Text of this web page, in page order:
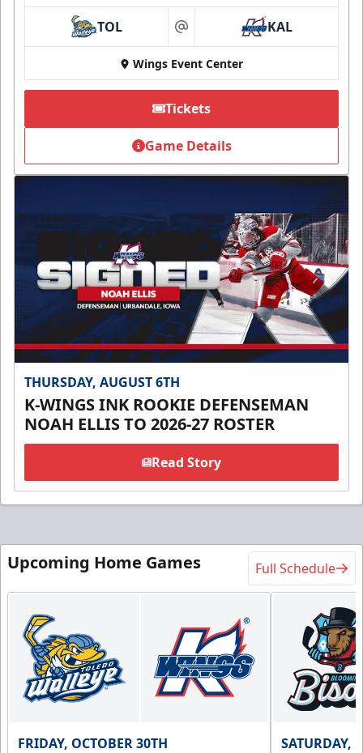
TOL at KAL
Wings Event Center
Tickets
Game Details
THURSDAY, AUGUST 6TH
K-WINGS INK ROOKIE DEFENSEMAN
NOAH ELLIS TO 2026-27 ROSTER
Read Story
Upcoming Home Games Full Schedule
FRIDAY, OCTOBER 30TH SATURDAY,